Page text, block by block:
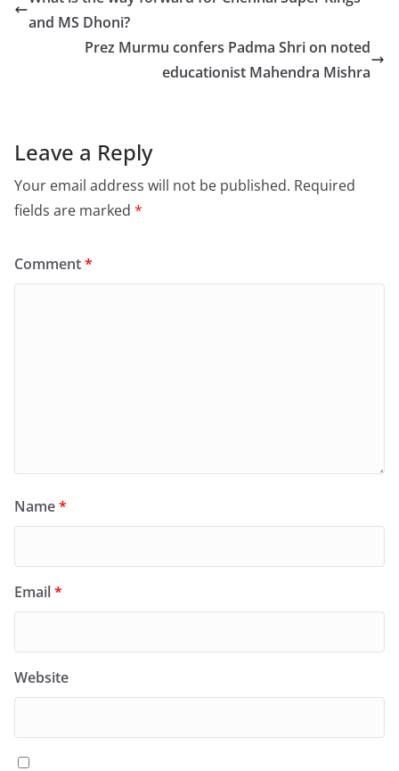
b d
o
and MS Dhoni?
Prez Murmu confers Padma Shri on noted
educationist Mahendra Mishra
Leave a Reply
Your email address will not be published. Required
fields are marked *
Comment*
Name*
Email*
Website